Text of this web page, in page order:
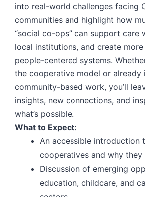
into real-world challenges facing
communities and highlight how
“social co-ops” can support care
local institutions, and create more
people-centered systems.
the cooperative model or already
community-based work, you’ll
insights, new connections, and
what’s possible.
What to Expect:
An accessible introduction
cooperatives and why they
Discussion of emerging
education, childcare, and